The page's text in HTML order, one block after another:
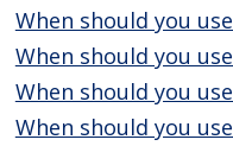
When should you
When should you
When should you
When should you